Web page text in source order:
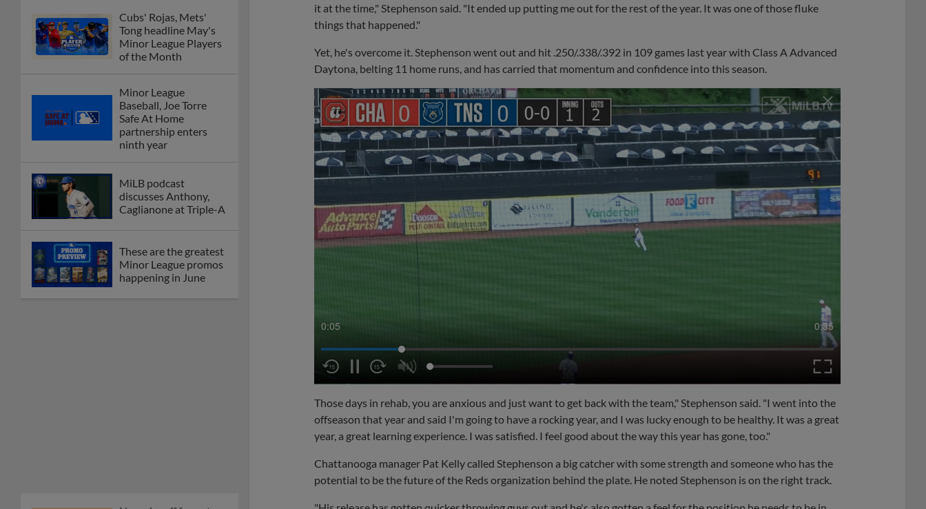
Cubs' Rojas, Mets'
Tong headline May's
Minor League Players
of the Month
Minor League
Baseball, Joe Torre
Safe At Home
partnership enters
ninth year
MiLB podcast
discusses Anthony,
Caglianone at Triple-A
These are the greatest
Minor League promos
happening in June
it at the time," Stephenson said. "It ended up putting me out for the rest of the year. It was one of those fluke
things that happened."
Yet, he's overcome it. Stephenson went out and hit .250/.338/.392 in 109 games last year with Class A Advanced
Daytona, belting 11 home runs, and has carried that momentum and confidence into this season.
0:07 0:35
Those days in rehab, you are anxious and just want to get back with the team," Stephenson said. "I went into the
offseason that year and said I'm going to have a rocking year, and I was lucky enough to be healthy. It was a great
year, a great learning experience. I was satisfied. I feel good about the way this year has gone, too."
Chattanooga manager Pat Kelly called Stephenson a big catcher with some strength and someone who has the
potential to be the future of the Reds organization behind the plate. He noted Stephenson is on the right track.